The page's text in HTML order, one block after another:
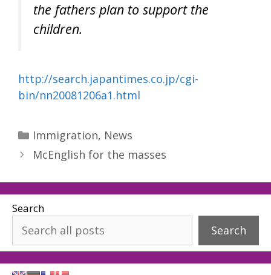
the fathers plan to support the
children.
http://search.japantimes.co.jp/cgi-
bin/nn20081206a1.html
Categories
Immigration, News
McEnglish for the masses
Search
Search